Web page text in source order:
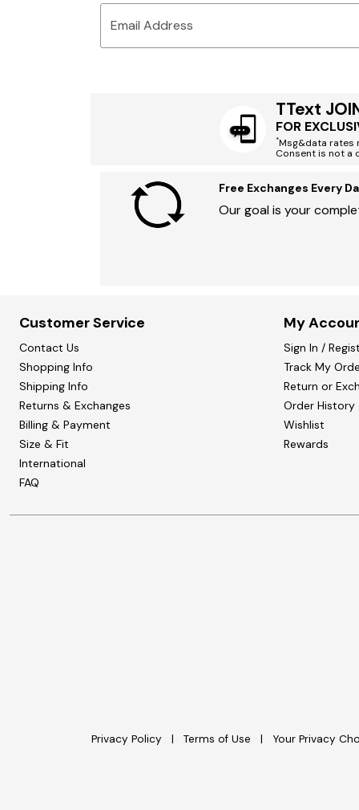
Email Address
TText
FOR
*Msg&data rates
Consent is not a
Free Exchanges Every
Our goal is your
Customer Service
Contact Us
Shopping Info
Shipping Info
Returns & Exchanges
Billing & Payment
Size & Fit
International
FAQ
My
Sign In /
Track My
Return or
Order History
Wishlist
Rewards
Privacy Policy Terms of Use Your Privacy